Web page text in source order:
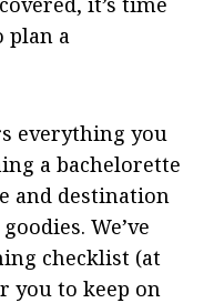
plan a
everything you
a bachelorette
and destination
We’ve
checklist (at
you to keep on